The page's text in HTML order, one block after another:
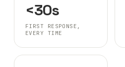
<30s
FIRST RESPONSE,
EVERY TIME